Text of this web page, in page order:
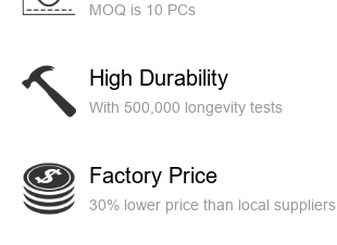
MOQ is 10 PCs
High Durability
With 500,000 longevity tests
Factory Price
30% lower price than local suppliers